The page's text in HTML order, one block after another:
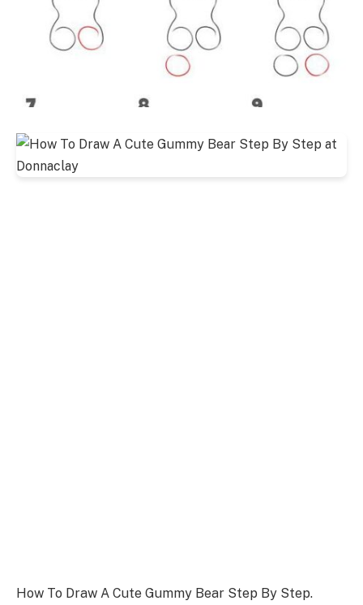
How To Draw A Cute Gummy Bear Step By Step.